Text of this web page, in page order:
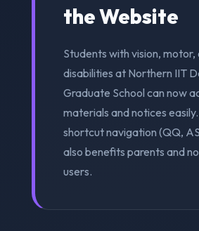
the Website
Students with vision,
disabilities at Northern IIT
Graduate School can now
materials and notices
shortcut navigation (QQ,
also benefits parents and
users.